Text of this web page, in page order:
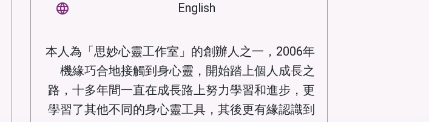
English
本人為「思妙心靈工作室」的創辦人之一，2006年
機緣巧合地接觸到身心靈，開始踏上個人成長之
路，十多年間一直在成長路上努力學習和進步，更
學習了其他不同的身心靈工具，其後更有緣認識到